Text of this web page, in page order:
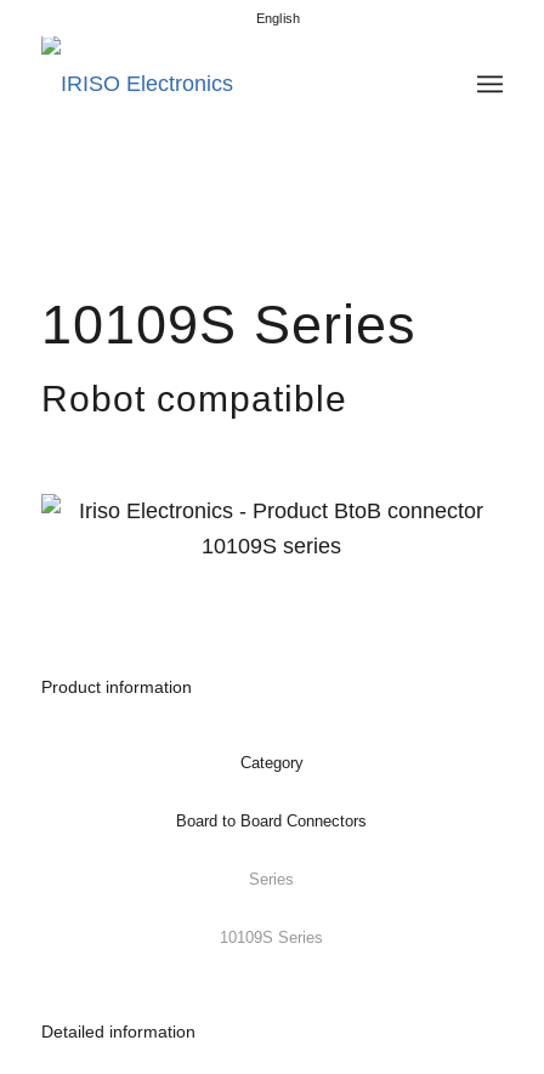
English
10109S Series
Robot compatible
Product information
Category
Board to Board Connectors
Series
10109S Series
Detailed information